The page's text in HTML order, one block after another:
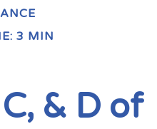
3 MIN
& D of